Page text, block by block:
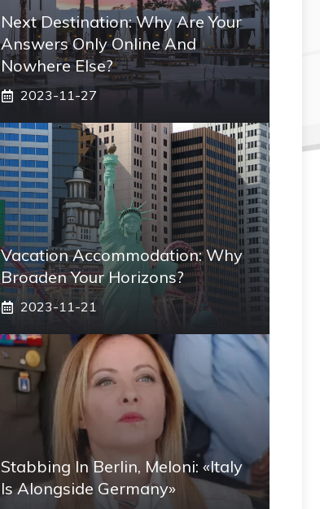
Next Destination: Why Are Your
Answers Only Online And
Nowhere Else?
2023-11-27
Vacation Accommodation: Why
Broaden Your Horizons?
2023-11-21
Stabbing In Berlin, Meloni: «Italy
Is Alongside Germany»